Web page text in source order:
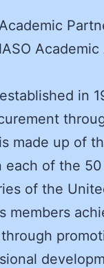
in
made up of
of the
of the
members